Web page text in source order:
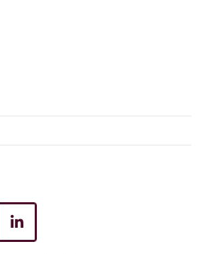
linkedin